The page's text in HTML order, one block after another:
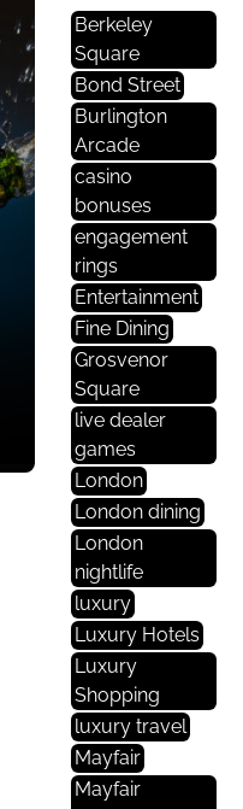
Berkeley
Square
Bond Street
Burlington
Arcade
casino
bonuses
engagement
rings
Entertainment
Fine Dining
Grosvenor
Square
live dealer
games
London
London dining
London
nightlife
luxury
Luxury Hotels
Luxury
Shopping
luxury travel
Mayfair
Mayfair